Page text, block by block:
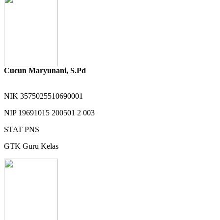
Cucun Maryunani, S.Pd
NIK 3575025510690001
NIP 19691015 200501 2 003
STAT PNS
GTK Guru Kelas